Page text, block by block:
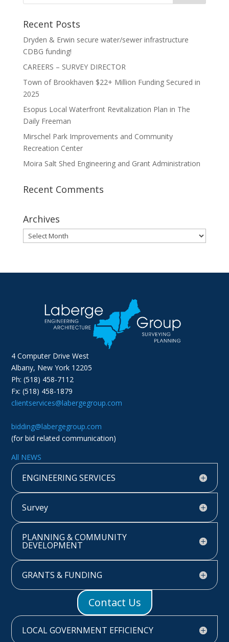
Recent Posts
Dryden & Erwin secure water/sewer infrastructure
CDBG funding!
CAREERS – SURVEY DIRECTOR
Town of Brookhaven $22+ Million Funding Secured in
2025
Esopus Local Waterfront Revitalization Plan in The
Daily Freeman
Mirschel Park Improvements and Community
Recreation Center
Moira Salt Shed Engineering and Grant Administration
Recent Comments
Archives
Archives
4 Computer Drive West
Albany, New York 12205
Ph: (518) 458-7112
Fx: (518) 458-1879
clientservices@labergegroup.com
bidding@labergegroup.com
(for bid related communication)
All NEWS
ENGINEERING SERVICES
Survey
PLANNING & COMMUNITY
DEVELOPMENT
GRANTS & FUNDING
Contact Us
LOCAL GOVERNMENT EFFICIENCY